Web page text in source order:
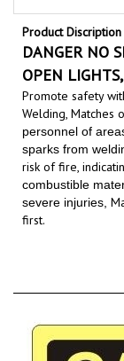
Product Discription
DANGER NO
OPEN
Promote safety
Welding, Matches
personnel of
sparks from
risk of fire,
combustible
severe injuries,
first.